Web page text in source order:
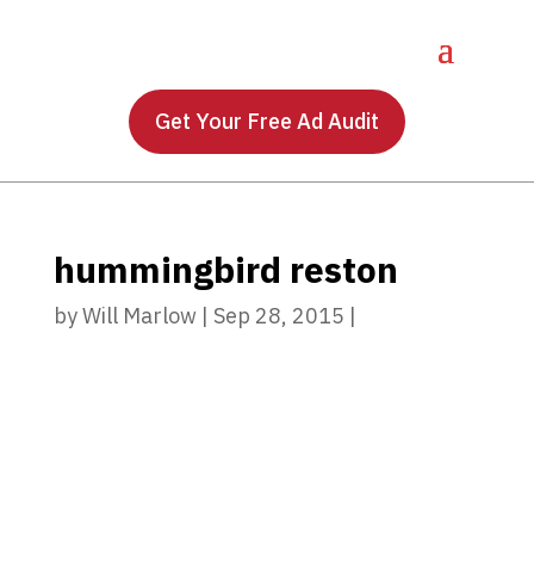
Get Your Free Ad Audit
hummingbird reston
byWill Marlow | Sep 28, 2015 |